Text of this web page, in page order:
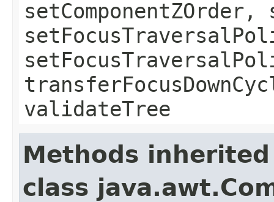
validateTree
Methods
class